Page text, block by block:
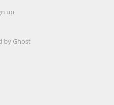
up
by Ghost